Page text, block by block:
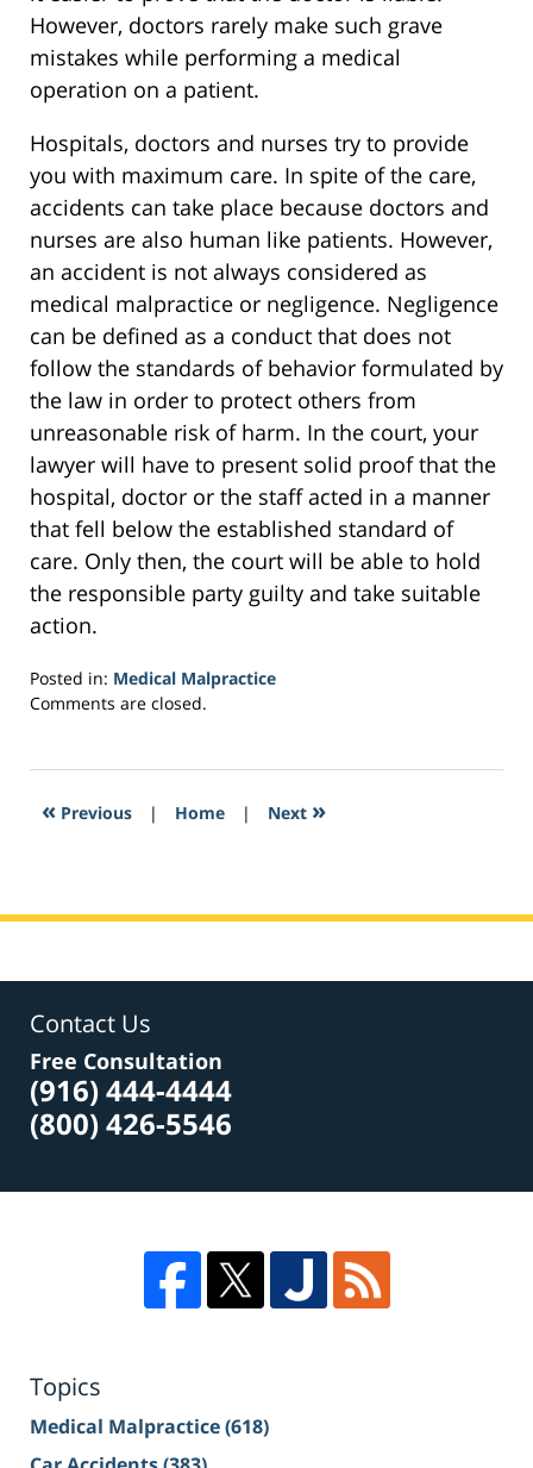
However, doctors rarely make such grave
mistakes while performing a medical
operation on a patient.
Hospitals, doctors and nurses try to provide
you with maximum care. In spite of the care,
accidents can take place because doctors and
nurses are also human like patients. However,
an accident is not always considered as
medical malpractice or negligence. Negligence
can be defined as a conduct that does not
follow the standards of behavior formulated by
the law in order to protect others from
unreasonable risk of harm. In the court, your
lawyer will have to present solid proof that the
hospital, doctor or the staff acted in a manner
that fell below the established standard of
care. Only then, the court will be able to hold
the responsible party guilty and take suitable
action.
Posted in: Medical Malpractice
Updated:
2017
10:25
Comments are closed.
« Previous | Home | Next »
Contact Us
Free Consultation
(916) 444-4444
(800) 426-5546
Topics
Medical Malpractice(618)